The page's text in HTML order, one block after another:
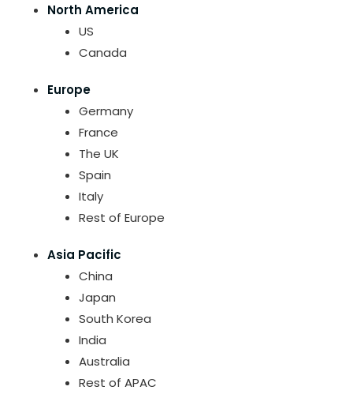
North America
US
Canada
Europe
Germany
France
The UK
Spain
Italy
Rest of Europe
Asia Pacific
China
Japan
South Korea
India
Australia
Rest of APAC